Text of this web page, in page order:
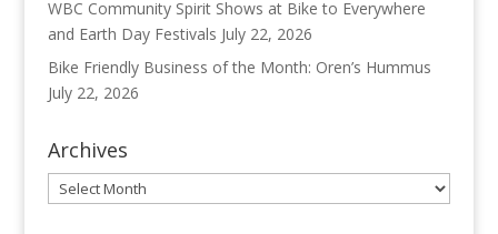
WBC Community Spirit Shows at Bike to Everywhere
and Earth Day Festivals July 22, 2026
Bike Friendly Business of the Month: Oren’s Hummus
July 22, 2026
Archives
Archives